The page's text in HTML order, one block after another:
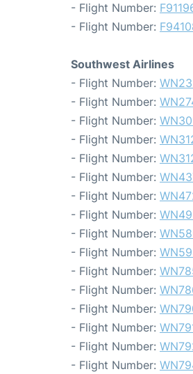
- Flight Number:
- Flight Number:
Southwest Airlines
- Flight Number:
- Flight Number:
- Flight Number:
- Flight Number:
- Flight Number:
- Flight Number:
- Flight Number:
- Flight Number:
- Flight Number:
- Flight Number:
- Flight Number:
- Flight Number:
- Flight Number:
- Flight Number:
- Flight Number:
- Flight Number: